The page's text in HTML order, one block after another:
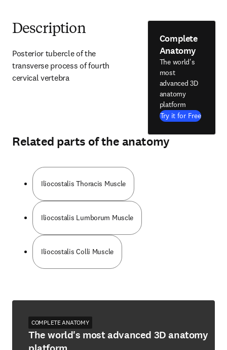
Description
Posterior tubercle of the
transverse process of fourth
cervical vertebra
Complete
Anatomy
The world's
most
advanced 3D
anatomy
platform
Try it for Free
Related parts of the anatomy
Iliocostalis Thoracis Muscle
Iliocostalis Lumborum Muscle
Iliocostalis Colli Muscle
COMPLETE ANATOMY
The world's most advanced 3D anatomy